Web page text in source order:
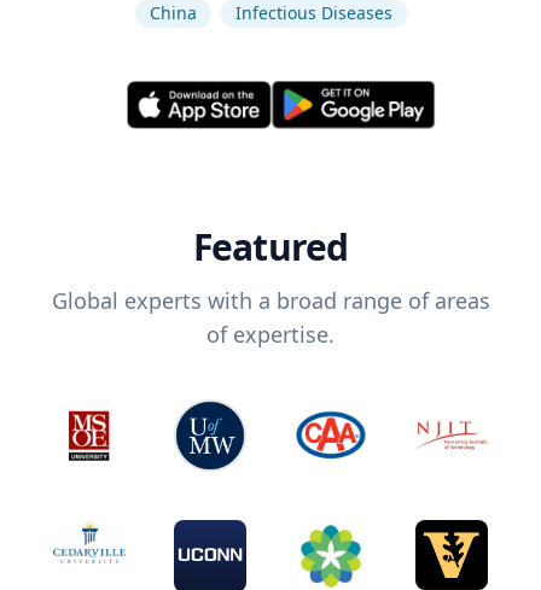
China
Infectious Diseases
Featured
Global experts with a broad range of areas
of expertise.